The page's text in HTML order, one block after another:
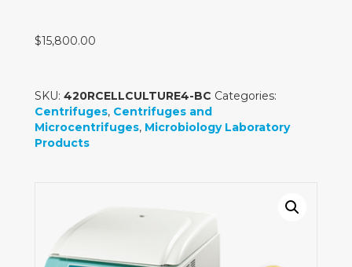
$15,800.00
SKU: 420RCELLCULTURE4-BC Categories:
Centrifuges, Centrifuges and
Microcentrifuges, Microbiology Laboratory
Products